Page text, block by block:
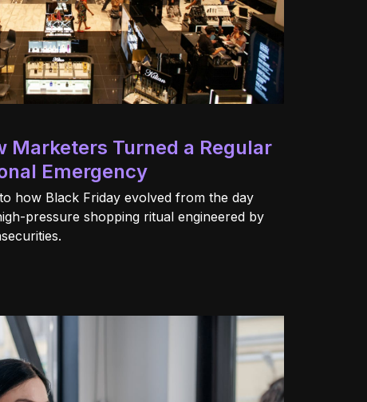
Marketers Turned a Regular
Emergency
how Black Friday evolved from the day
pressure shopping ritual engineered by